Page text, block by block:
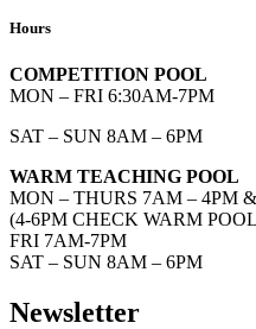
Hours
COMPETITION POOL
MON – FRI 6:30AM-7PM
SAT – SUN 8AM – 6PM
WARM TEACHING POOL
MON – THURS 7AM – 4PM
(4-6PM CHECK WARM
FRI 7AM-7PM
SAT – SUN 8AM – 6PM
Newsletter